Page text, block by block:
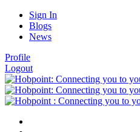
Sign In
Blogs
News
Profile
Logout